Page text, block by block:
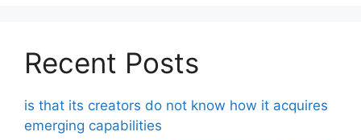
Recent Posts
is that its creators do not know how it acquires
emerging capabilities